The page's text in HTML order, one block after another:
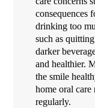
consequences
drinking too
such as
darker
and healthier.
the smile
home oral care
regularly.